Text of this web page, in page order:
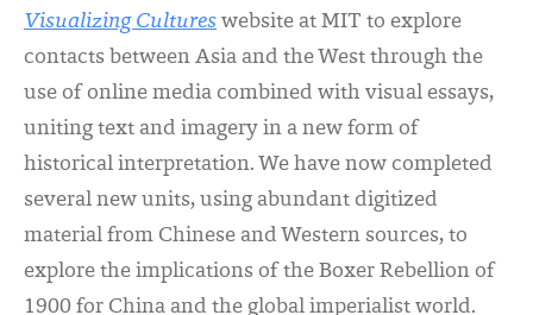
Visualizing Cultures website at MIT to explore
contacts between Asia and the West through the
use of online media combined with visual essays,
uniting text and imagery in a new form of
historical interpretation. We have now completed
several new units, using abundant digitized
material from Chinese and Western sources, to
explore the implications of the Boxer Rebellion of
1900 for China and the global imperialist world.